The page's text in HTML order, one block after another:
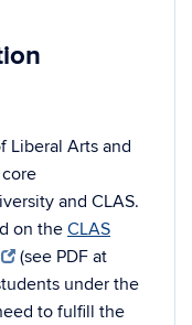
Liberal Arts and
and CLAS.
on theCLAS
(see PDF at
under the
to fulfill the